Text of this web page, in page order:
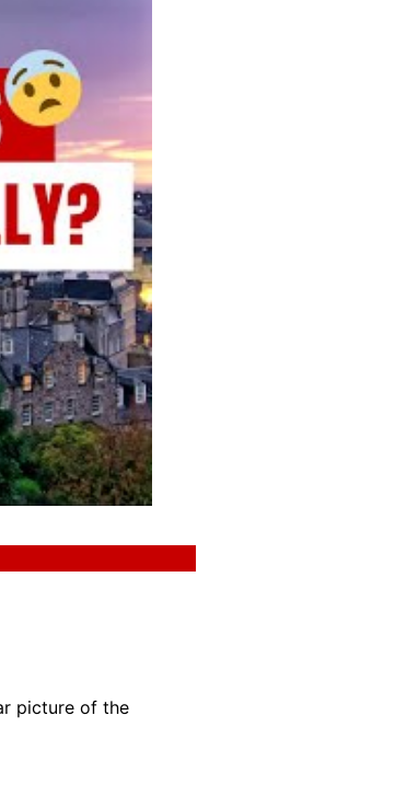
picture of the